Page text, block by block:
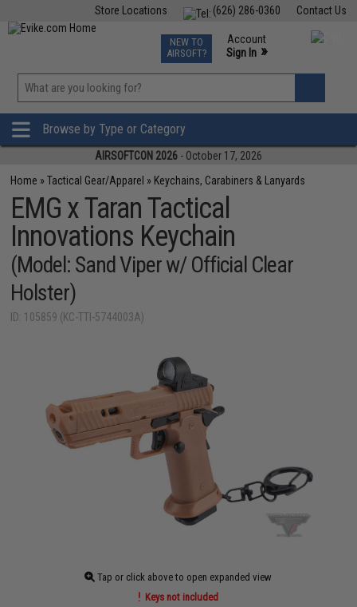
Contact Us
(626) 286-0360
Store Locations
TCG Events
Phone Support M-F 7am-5pm PST
NEW TO
AIRSOFT?
Account
Sign In »
»
Browse by Type or Category
AIRSOFTCON 2026 - October 17, 2026
Home »Tactical Gear/Apparel » Keychains, Carabiners & Lanyards
EMG x Taran Tactical
Innovations Keychain
(Model: Sand Viper w/ Official Clear
Holster)
ID: 105859 (KC-TTI-5744003A)
Tap or click above to open expanded view
Keys not included